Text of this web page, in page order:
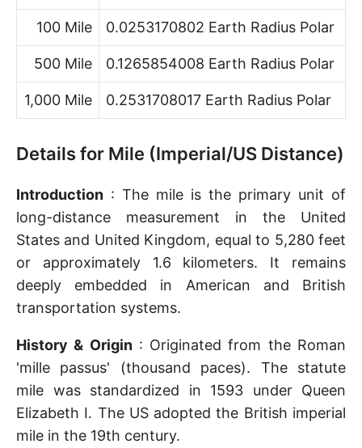
100 Mile 0.0253170802 Earth Radius Polar
500 Mile 0.1265854008 Earth Radius Polar
1,000 Mile 0.2531708017 Earth Radius Polar
Details for Mile (Imperial/US Distance)
Introduction : The mile is the primary unit of
long-distance measurement in the United
States and United Kingdom, equal to 5,280 feet
or approximately 1.6 kilometers. It remains
deeply embedded in American and British
transportation systems.
History & Origin: Originated from the Roman
'mille passus' (thousand paces). The statute
mile was standardized in 1593 under Queen
Elizabeth I. The US adopted the British imperial
mile in the 19th century.